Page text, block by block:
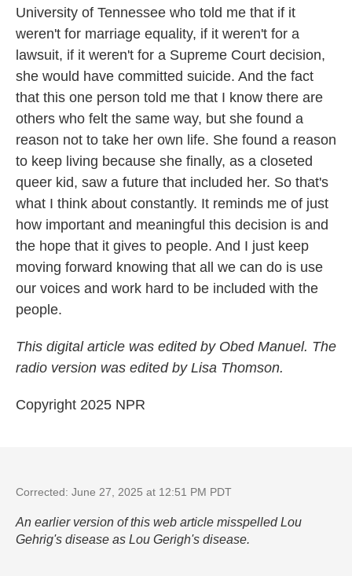
University of Tennessee who told me that if it
weren't for marriage equality, if it weren't for a
lawsuit, if it weren't for a Supreme Court decision,
she would have committed suicide. And the fact
that this one person told me that I know there are
others who felt the same way, but she found a
reason not to take her own life. She found a reason
to keep living because she finally, as a closeted
queer kid, saw a future that included her. So that's
what I think about constantly. It reminds me of just
how important and meaningful this decision is and
the hope that it gives to people. And I just keep
moving forward knowing that all we can do is use
our voices and work hard to be included with the
people.
This digital article was edited by Obed Manuel. The
radio version was edited by Lisa Thomson.
Copyright 2025 NPR
Corrected: June 27, 2025 at 12:51 PM PDT
An earlier version of this web article misspelled Lou
Gehrig's disease as Lou Gerigh's disease.